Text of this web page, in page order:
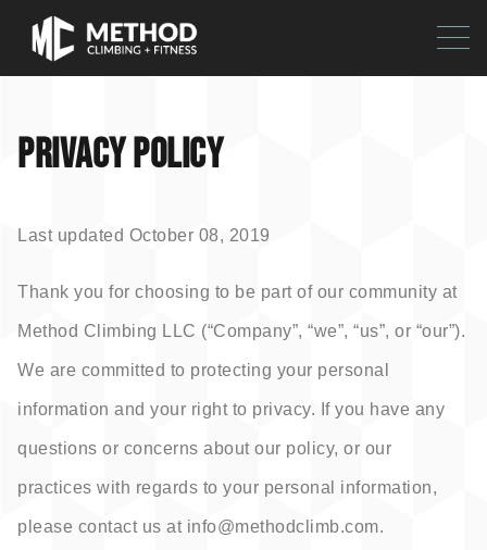
PRIVACY POLICY
Last updated October 08, 2019
Thank you for choosing to be part of our community at
Method Climbing LLC (“Company”, “we”, “us”, or “our”).
We are committed to protecting your personal
information and your right to privacy. If you have any
questions or concerns about our policy, or our
practices with regards to your personal information,
please contact us at info@methodclimb.com.